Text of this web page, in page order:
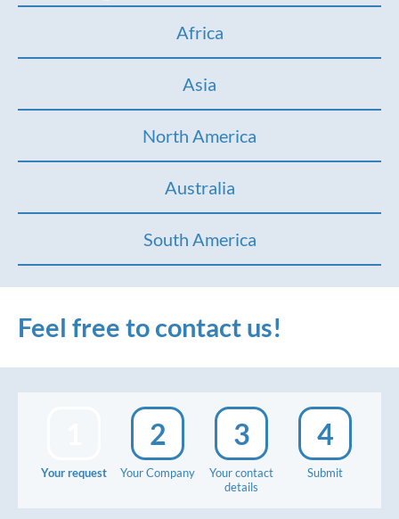
Africa
Asia
North America
Australia
South America
Feel free to contact us!
Your request
2
Your Company
3
Your contact
details
4
Submit